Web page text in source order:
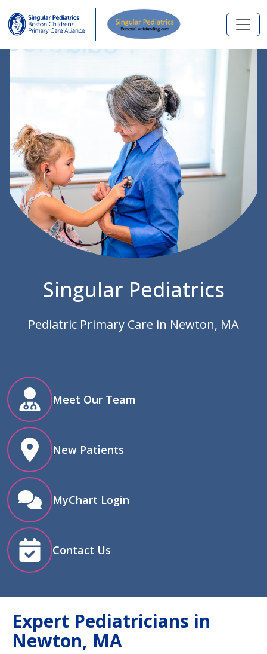
Skip to main content
Singular Pediatrics
Pediatric Primary Care in Newton, MA
Meet Our Team
New Patients
MyChart Login
Contact Us
Expert Pediatricians in
Newton, MA